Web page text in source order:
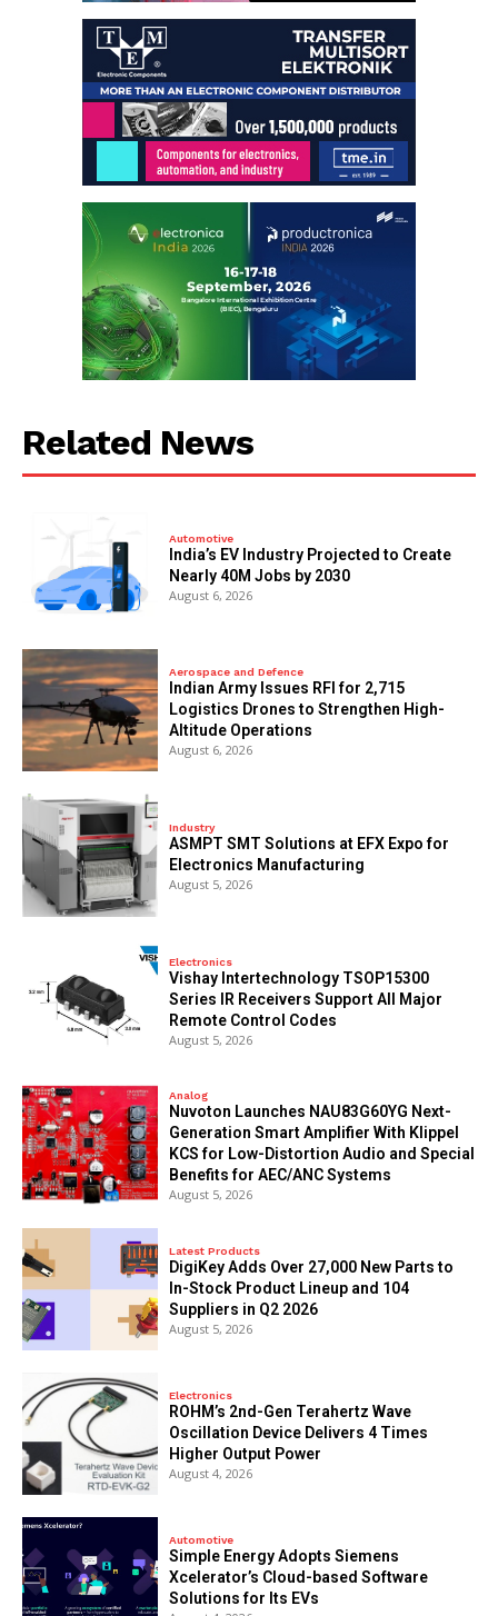
Related News
Automotive
India’s EV Industry Projected to Create
Nearly 40M Jobs by 2030
August 6, 2026
Aerospace and Defence
Indian Army Issues RFI for 2,715
Logistics Drones to Strengthen High-
Altitude Operations
August 6, 2026
Industry
ASMPT SMT Solutions at EFX Expo for
Electronics Manufacturing
August 5, 2026
Electronics
Vishay Intertechnology TSOP15300
Series IR Receivers Support All Major
Remote Control Codes
August 5, 2026
Analog
Nuvoton Launches NAU83G60YG Next-
Generation Smart Amplifier With Klippel
KCS for Low-Distortion Audio and Special
Benefits for AEC/ANC Systems
August 5, 2026
Latest Products
DigiKey Adds Over 27,000 New Parts to
In-Stock Product Lineup and 104
Suppliers in Q2 2026
August 5, 2026
Electronics
ROHM’s 2nd-Gen Terahertz Wave
Oscillation Device Delivers 4 Times
Higher Output Power
August 4, 2026
Automotive
Simple Energy Adopts Siemens
Xcelerator’s Cloud-based Software
Solutions for Its EVs